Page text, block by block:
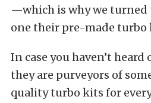
—which is why we turned
one their pre-made turbo
In case you haven’t heard
they are purveyors of
quality turbo kits for